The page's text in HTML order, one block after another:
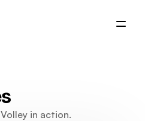
in action.